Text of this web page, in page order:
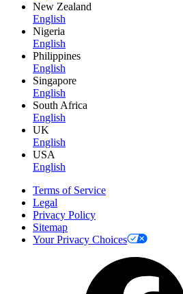
New Zealand
English
Nigeria
English
Philippines
English
Singapore
English
South Africa
English
UK
English
USA
English
Terms of Service
Legal
Privacy Policy
Sitemap
Your Privacy Choices